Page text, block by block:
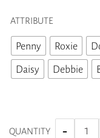
ATTRIBUTE
Penny Roxie
Daisy
Debbie
QUANTITY